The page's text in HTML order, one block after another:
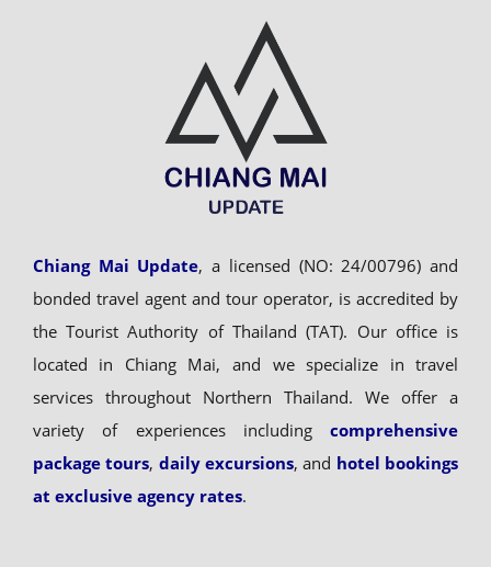
Chiang Mai Update , a licensed (NO: 24/00796) and
bonded travel agent and tour operator, is accredited by
the Tourist Authority of Thailand (TAT). Our office is
located in Chiang Mai, and we specialize in travel
services throughout Northern Thailand. We offer a
variety of experiences including comprehensive
package tours daily excursions , and hotel bookings
at exclusive agency rates.